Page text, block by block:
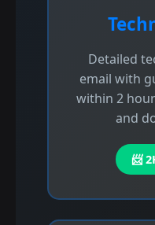
Detailed
email with
within 2
and
📨